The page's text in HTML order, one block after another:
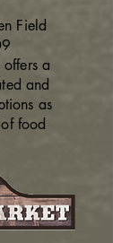
Field
a
and
as
food